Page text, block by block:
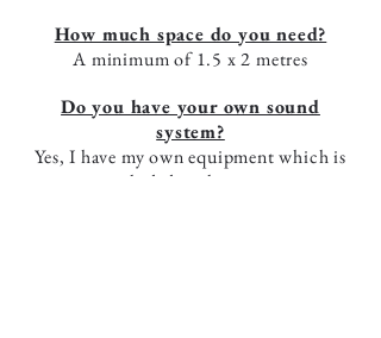
How much space do you need?
A minimum of 1.5 x 2 metres
Do you have your own sound
system?
Yes, I have my own equipment which is
included in the price.